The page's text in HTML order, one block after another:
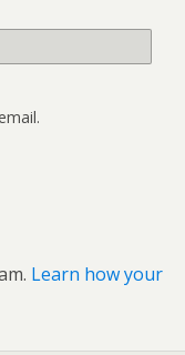
Learn how your